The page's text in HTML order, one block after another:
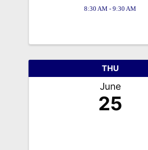
8:30 AM - 9:30 AM
THU
June
25